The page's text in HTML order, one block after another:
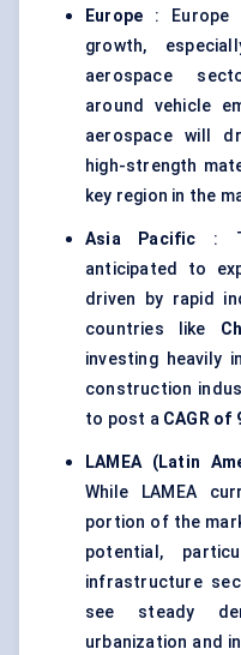
Europe : Europe
growth,
aerospace
around vehicle
aerospace will
high-strength
key region in the
Asia Pacific :
anticipated to
driven by rapid
countries like
investing heavily
construction
to post a CAGR of
LAMEA (Latin
While LAMEA
portion of the
potential,
infrastructure
see steady
urbanization and